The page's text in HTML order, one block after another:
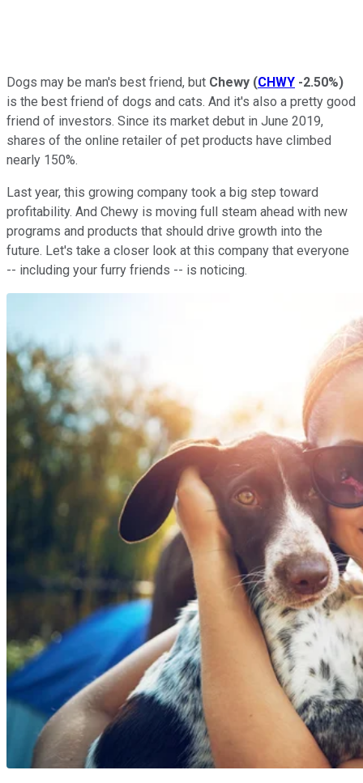
Dogs may be man's best friend, but Chewy (CHWY -2.50%)
is the best friend of dogs and cats. And it's also a pretty good
friend of investors. Since its market debut in June 2019,
shares of the online retailer of pet products have climbed
nearly 150%.
Last year, this growing company took a big step toward
profitability. And Chewy is moving full steam ahead with new
programs and products that should drive growth into the
future. Let's take a closer look at this company that everyone
-- including your furry friends -- is noticing.